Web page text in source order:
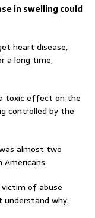
in swelling could
heart disease,
a long time,
toxic effect on the
controlled by the
almost two
of abuse
understand why.